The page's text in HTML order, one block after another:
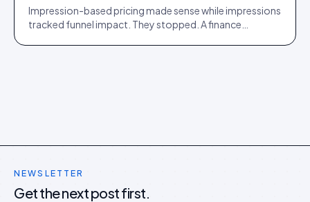
Impression-based pricing made sense while impressions
tracked funnel impact. They stopped. A finance
NEWSLETTER
Get the next post first.